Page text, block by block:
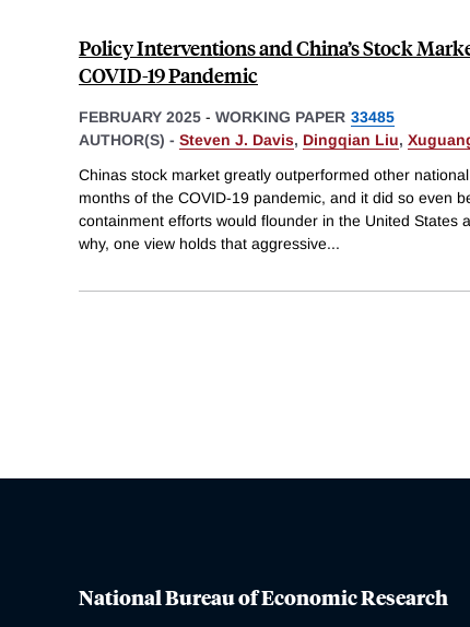
Policy Interventions and China’s Stock
COVID-19 Pandemic
FEBRUARY 2025 - WORKING PAPER 33485
AUTHOR(S) - Steven J. Davis, Dingqian Liu,
Chinas stock market greatly outperformed other
months of the COVID-19 pandemic, and it did so even
containment efforts would flounder in the United States
why, one view holds that aggressive...
National Bureau of Economic Research